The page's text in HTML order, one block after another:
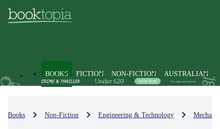
BOOKS FICTION NON-FICTION AUSTRALIAN
Books Non-Fiction Engineering & Technology